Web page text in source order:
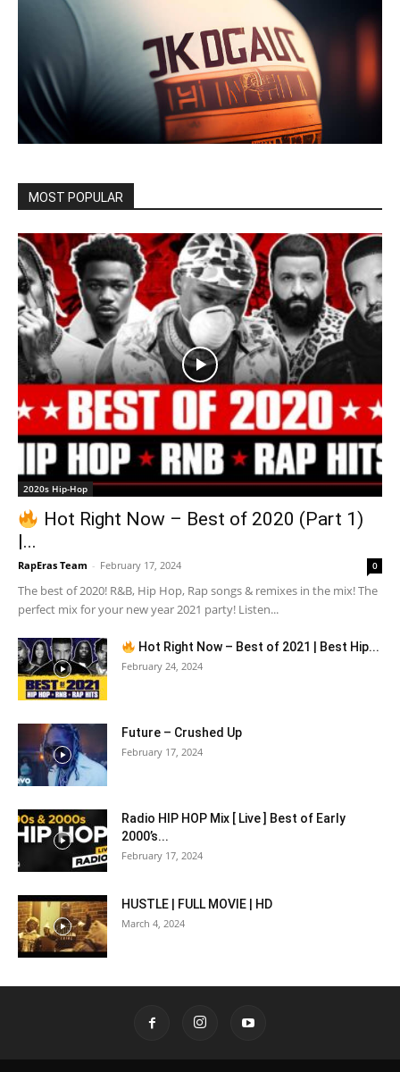
MOST POPULAR
2020s Hip-Hop
Hot Right Now – Best of 2020 (Part 1)
|...
RapEras Team - February 17, 2024 0
The best of 2020! R&B, Hip Hop, Rap songs & remixes in the mix! The
perfect mix for your new year 2021 party! Listen...
Hot Right Now – Best of 2021 | Best Hip...
February 24, 2024
Future – Crushed Up
February 17, 2024
Radio HIP HOP Mix [ Live ] Best of Early
2000’s...
February 17, 2024
HUSTLE | FULL MOVIE | HD
March 4, 2024